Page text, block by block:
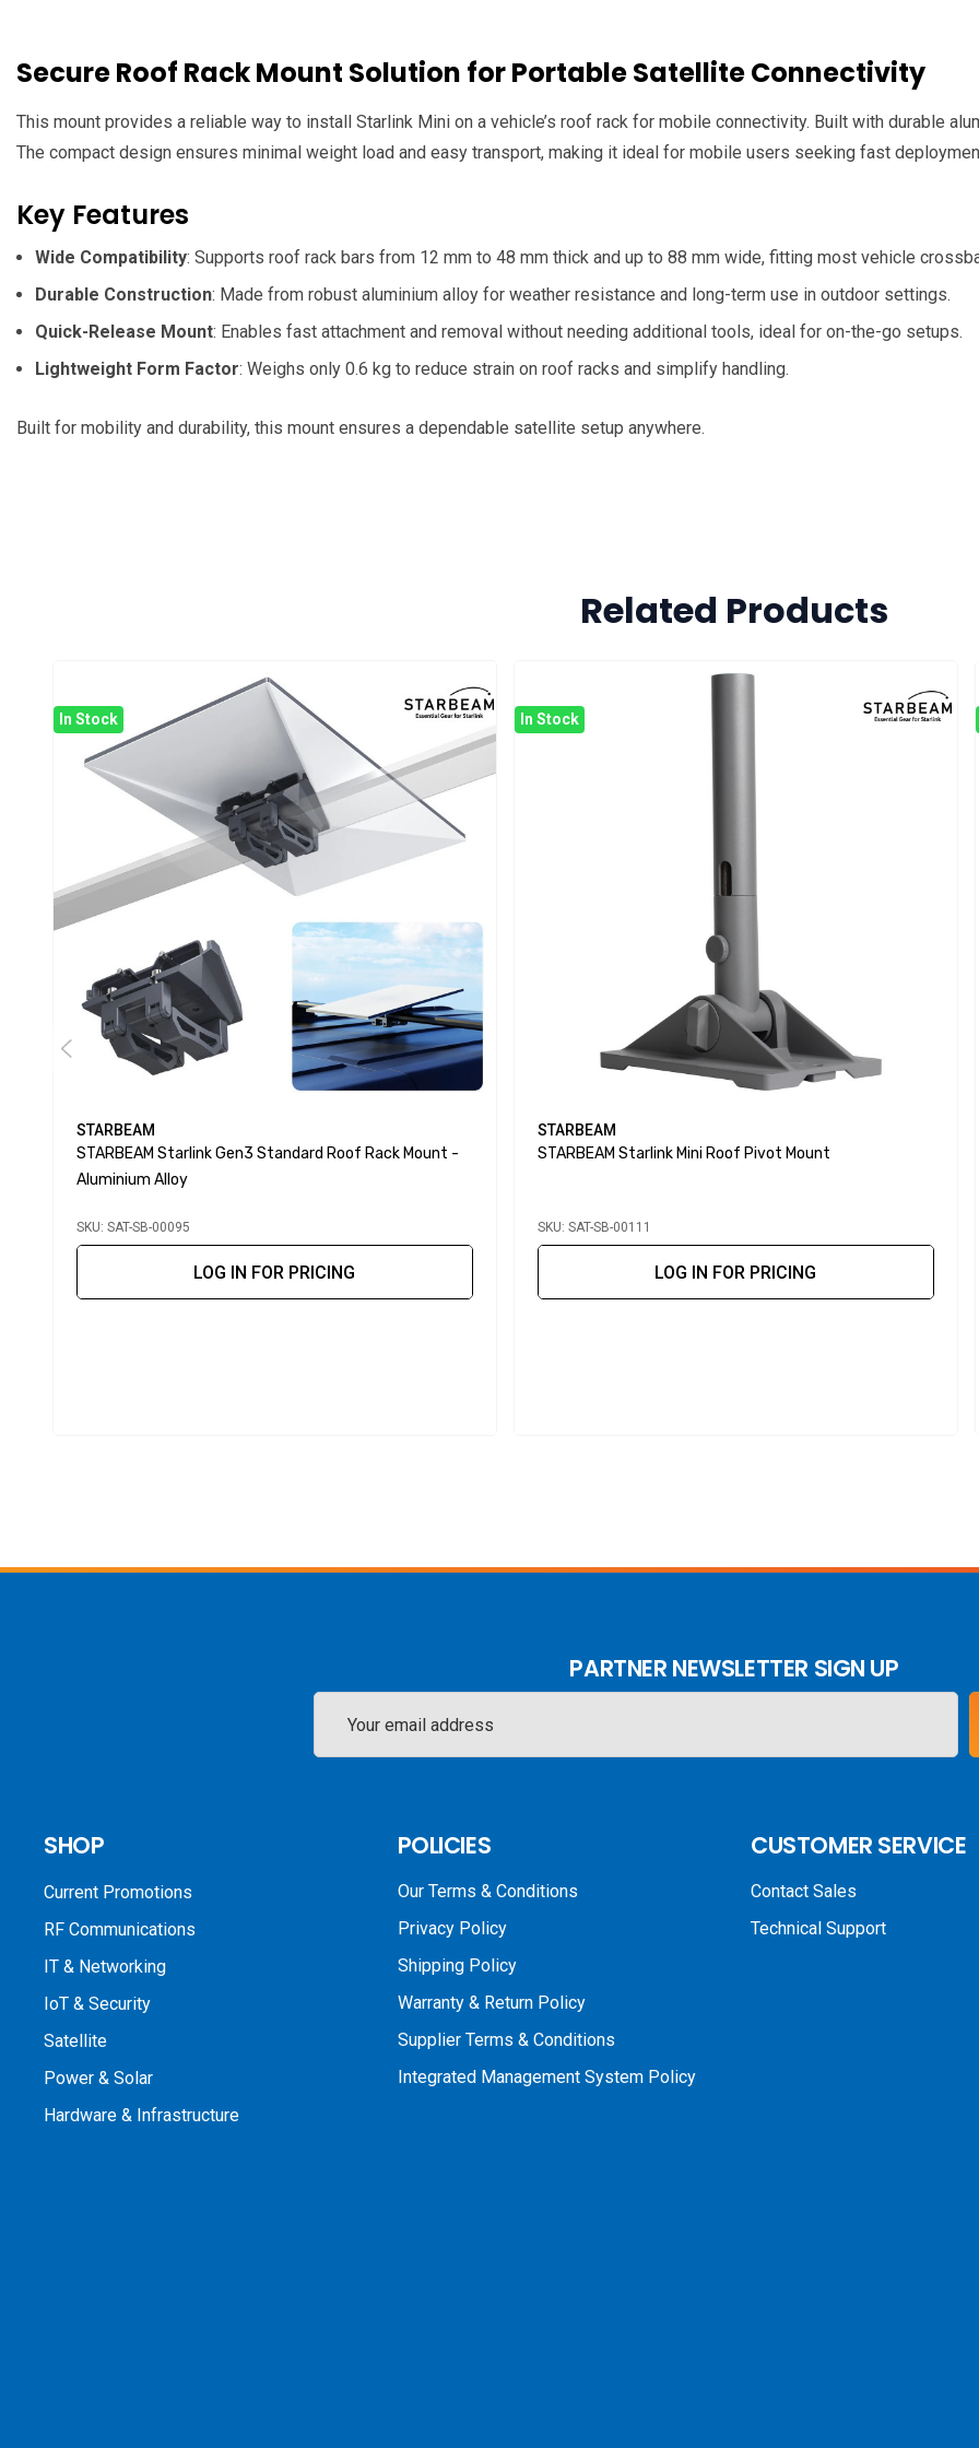
Secure Roof Rack Mount Solution for Portable Satellite Connectivity
This mount provides a reliable way to install Starlink Mini on a vehicle’s roof rack for mobile connectivity. Built with durable
The compact design ensures minimal weight load and easy transport, making it ideal for mobile users seeking fast
Key Features
Wide Compatibility: Supports roof rack bars from 12 mm to 48 mm thick and up to 88 mm wide, fitting most vehicle
Durable Construction: Made from robust aluminium alloy for weather resistance and long-term use in outdoor settings.
Quick-Release Mount: Enables fast attachment and removal without needing additional tools, ideal for on-the-go setups.
Lightweight Form Factor: Weighs only 0.6 kg to reduce strain on roof racks and simplify handling.
Built for mobility and durability, this mount ensures a dependable satellite setup anywhere.
Related Products
In Stock
STARBEAM
STARBEAM Starlink Gen3 Standard Roof Rack Mount -
Aluminium Alloy
SKU: SAT-SB-00095
LOG IN FOR PRICING
In Stock
STARBEAM
STARBEAM Starlink Mini Roof Pivot Mount
SKU: SAT-SB-00111
LOG IN FOR PRICING
PARTNER NEWSLETTER SIGN UP
Address
SHOP
Current Promotions
RF Communications
IT & Networking
IoT & Security
Satellite
Power & Solar
Hardware & Infrastructure
POLICIES
Our Terms & Conditions
Privacy Policy
Shipping Policy
Warranty & Return Policy
Supplier Terms & Conditions
Integrated Management System Policy
CUSTOMER SERVICE
Contact Sales
Technical Support